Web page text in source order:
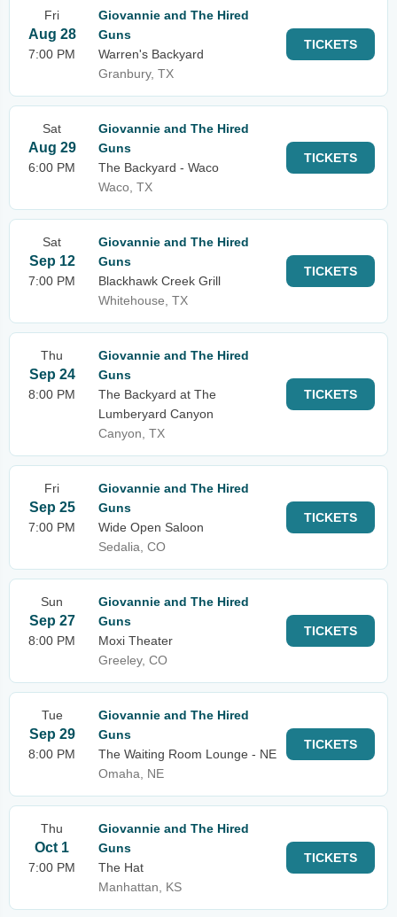
Fri
Aug 28
7:00 PM
Giovannie and The Hired
Guns
Warren's Backyard
Granbury, TX
TICKETS
Sat
Aug 29
6:00 PM
Giovannie and The Hired
Guns
The Backyard - Waco
Waco, TX
TICKETS
Sat
Sep 12
7:00 PM
Giovannie and The Hired
Guns
Blackhawk Creek Grill
Whitehouse, TX
TICKETS
Thu
Sep 24
8:00 PM
Giovannie and The Hired
Guns
The Backyard at The
Lumberyard Canyon
Canyon, TX
TICKETS
Fri
Sep 25
7:00 PM
Giovannie and The Hired
Guns
Wide Open Saloon
Sedalia, CO
TICKETS
Sun
Sep 27
8:00 PM
Giovannie and The Hired
Guns
Moxi Theater
Greeley, CO
TICKETS
Tue
Sep 29
8:00 PM
Giovannie and The Hired
Guns
The Waiting Room Lounge - NE
Omaha, NE
TICKETS
Thu
Oct 1
7:00 PM
Giovannie and The Hired
Guns
The Hat
Manhattan, KS
TICKETS